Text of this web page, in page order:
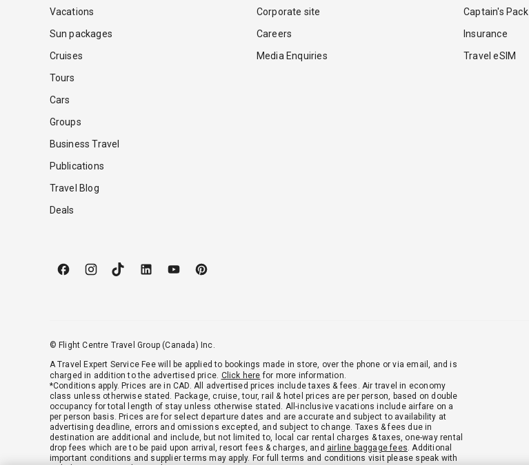
Vacations
Sun packages
Cruises
Tours
Cars
Groups
Business Travel
Publications
Travel Blog
Deals
Corporate site
Careers
Media Enquiries
Captain's Pack
Insurance
Travel eSIM
© Flight Centre Travel Group (Canada) Inc.
A Travel Expert Service Fee will be applied to bookings made in store, over the phone or via email, and is
charged in addition to the advertised price. Click here for more information.
*Conditions apply. Prices are in CAD. All advertised prices include taxes & fees. Air travel in economy
class unless otherwise stated. Package, cruise, tour, rail & hotel prices are per person, based on double
occupancy for total length of stay unless otherwise stated. All-inclusive vacations include airfare on a
per person basis. Prices are for select departure dates and are accurate and subject to availability at
advertising deadline, errors and omissions excepted, and subject to change. Taxes & fees due in
destination are additional and include, but not limited to, local car rental charges & taxes, one-way rental
drop fees which are to be paid upon arrival, resort fees & charges, and airline baggage fees. Additional
important conditions and supplier terms may apply. For full terms and conditions visit please speak with